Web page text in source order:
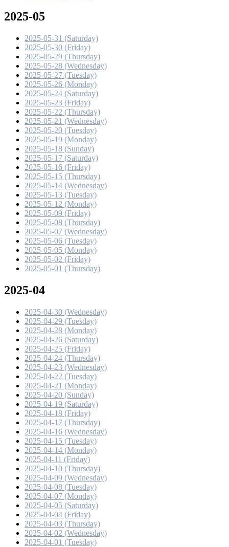
2025-05
2025-05-31 (Saturday)
2025-05-30 (Friday)
2025-05-29 (Thursday)
2025-05-28 (Wednesday)
2025-05-27 (Tuesday)
2025-05-26 (Monday)
2025-05-24 (Saturday)
2025-05-23 (Friday)
2025-05-22 (Thursday)
2025-05-21 (Wednesday)
2025-05-20 (Tuesday)
2025-05-19 (Monday)
2025-05-18 (Sunday)
2025-05-17 (Saturday)
2025-05-16 (Friday)
2025-05-15 (Thursday)
2025-05-14 (Wednesday)
2025-05-13 (Tuesday)
2025-05-12 (Monday)
2025-05-09 (Friday)
2025-05-08 (Thursday)
2025-05-07 (Wednesday)
2025-05-06 (Tuesday)
2025-05-05 (Monday)
2025-05-02 (Friday)
2025-05-01 (Thursday)
2025-04
2025-04-30 (Wednesday)
2025-04-29 (Tuesday)
2025-04-28 (Monday)
2025-04-26 (Saturday)
2025-04-25 (Friday)
2025-04-24 (Thursday)
2025-04-23 (Wednesday)
2025-04-22 (Tuesday)
2025-04-21 (Monday)
2025-04-20 (Sunday)
2025-04-19 (Saturday)
2025-04-18 (Friday)
2025-04-17 (Thursday)
2025-04-16 (Wednesday)
2025-04-15 (Tuesday)
2025-04-14 (Monday)
2025-04-11 (Friday)
2025-04-10 (Thursday)
2025-04-09 (Wednesday)
2025-04-08 (Tuesday)
2025-04-07 (Monday)
2025-04-05 (Saturday)
2025-04-04 (Friday)
2025-04-03 (Thursday)
2025-04-02 (Wednesday)
2025-04-01 (Tuesday)